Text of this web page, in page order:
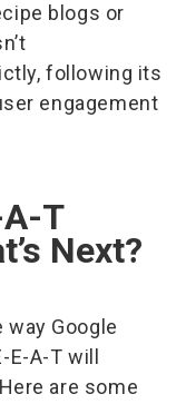
blogs or
following its
engagement
T
Next?
Google
A-T will
are some